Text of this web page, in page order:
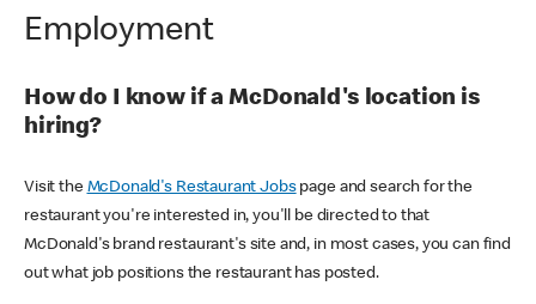
Employment
How do I know if a McDonald's location is
hiring?
Visit the McDonald's Restaurant Jobspage and search for the
restaurant you're interested in, you'll be directed to that
McDonald's brand restaurant's site and, in most cases, you can find
out what job positions the restaurant has posted.